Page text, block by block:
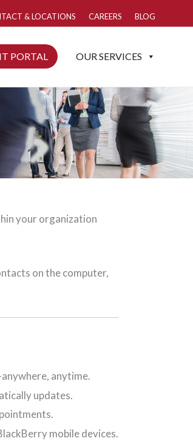
& LOCATIONS CAREERS BLOG
PORTAL OUR SERVICES
your organization
on the computer,
anytime.
updates.
mobile devices.